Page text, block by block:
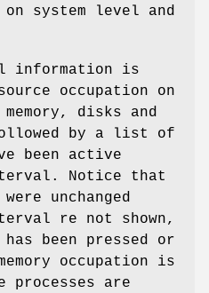
system level and
information is
occupation on
disks and
by a list of
been active
Notice that
unchanged
re not shown,
been pressed or
occupation is
processes are